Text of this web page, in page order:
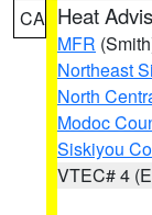
CA Heat
MFR
Northeast
North
Modoc
Siskiyou
VTEC# 4